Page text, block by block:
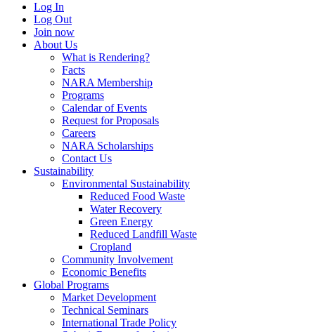
Log In
Log Out
Join now
About Us
What is Rendering?
Facts
NARA Membership
Programs
Calendar of Events
Request for Proposals
Careers
NARA Scholarships
Contact Us
Sustainability
Environmental Sustainability
Reduced Food Waste
Water Recovery
Green Energy
Reduced Landfill Waste
Cropland
Community Involvement
Economic Benefits
Global Programs
Market Development
Technical Seminars
International Trade Policy